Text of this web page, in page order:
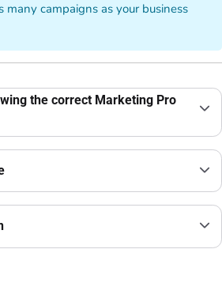
many campaigns as your business
the correct Marketing Pro